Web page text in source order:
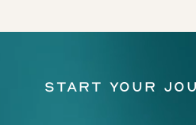
Start Your